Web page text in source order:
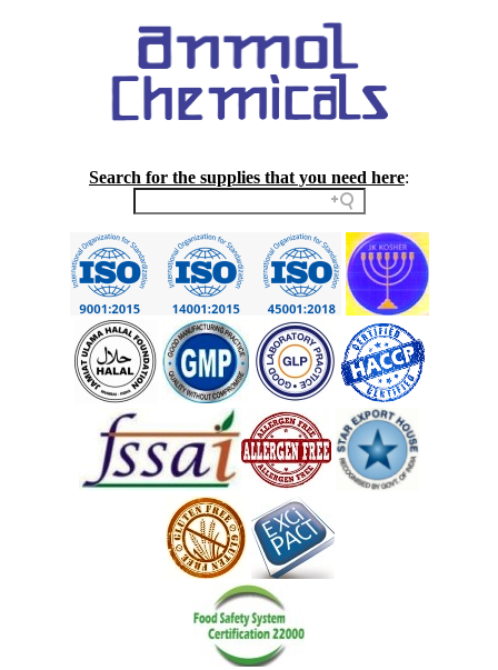
Search for the supplies that you need here: